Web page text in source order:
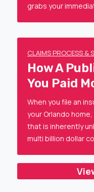
grabs your
CLAIMS PROCESS &
How A
You Paid
When you file an
your Orlando
that is inherently
multi billion dollar